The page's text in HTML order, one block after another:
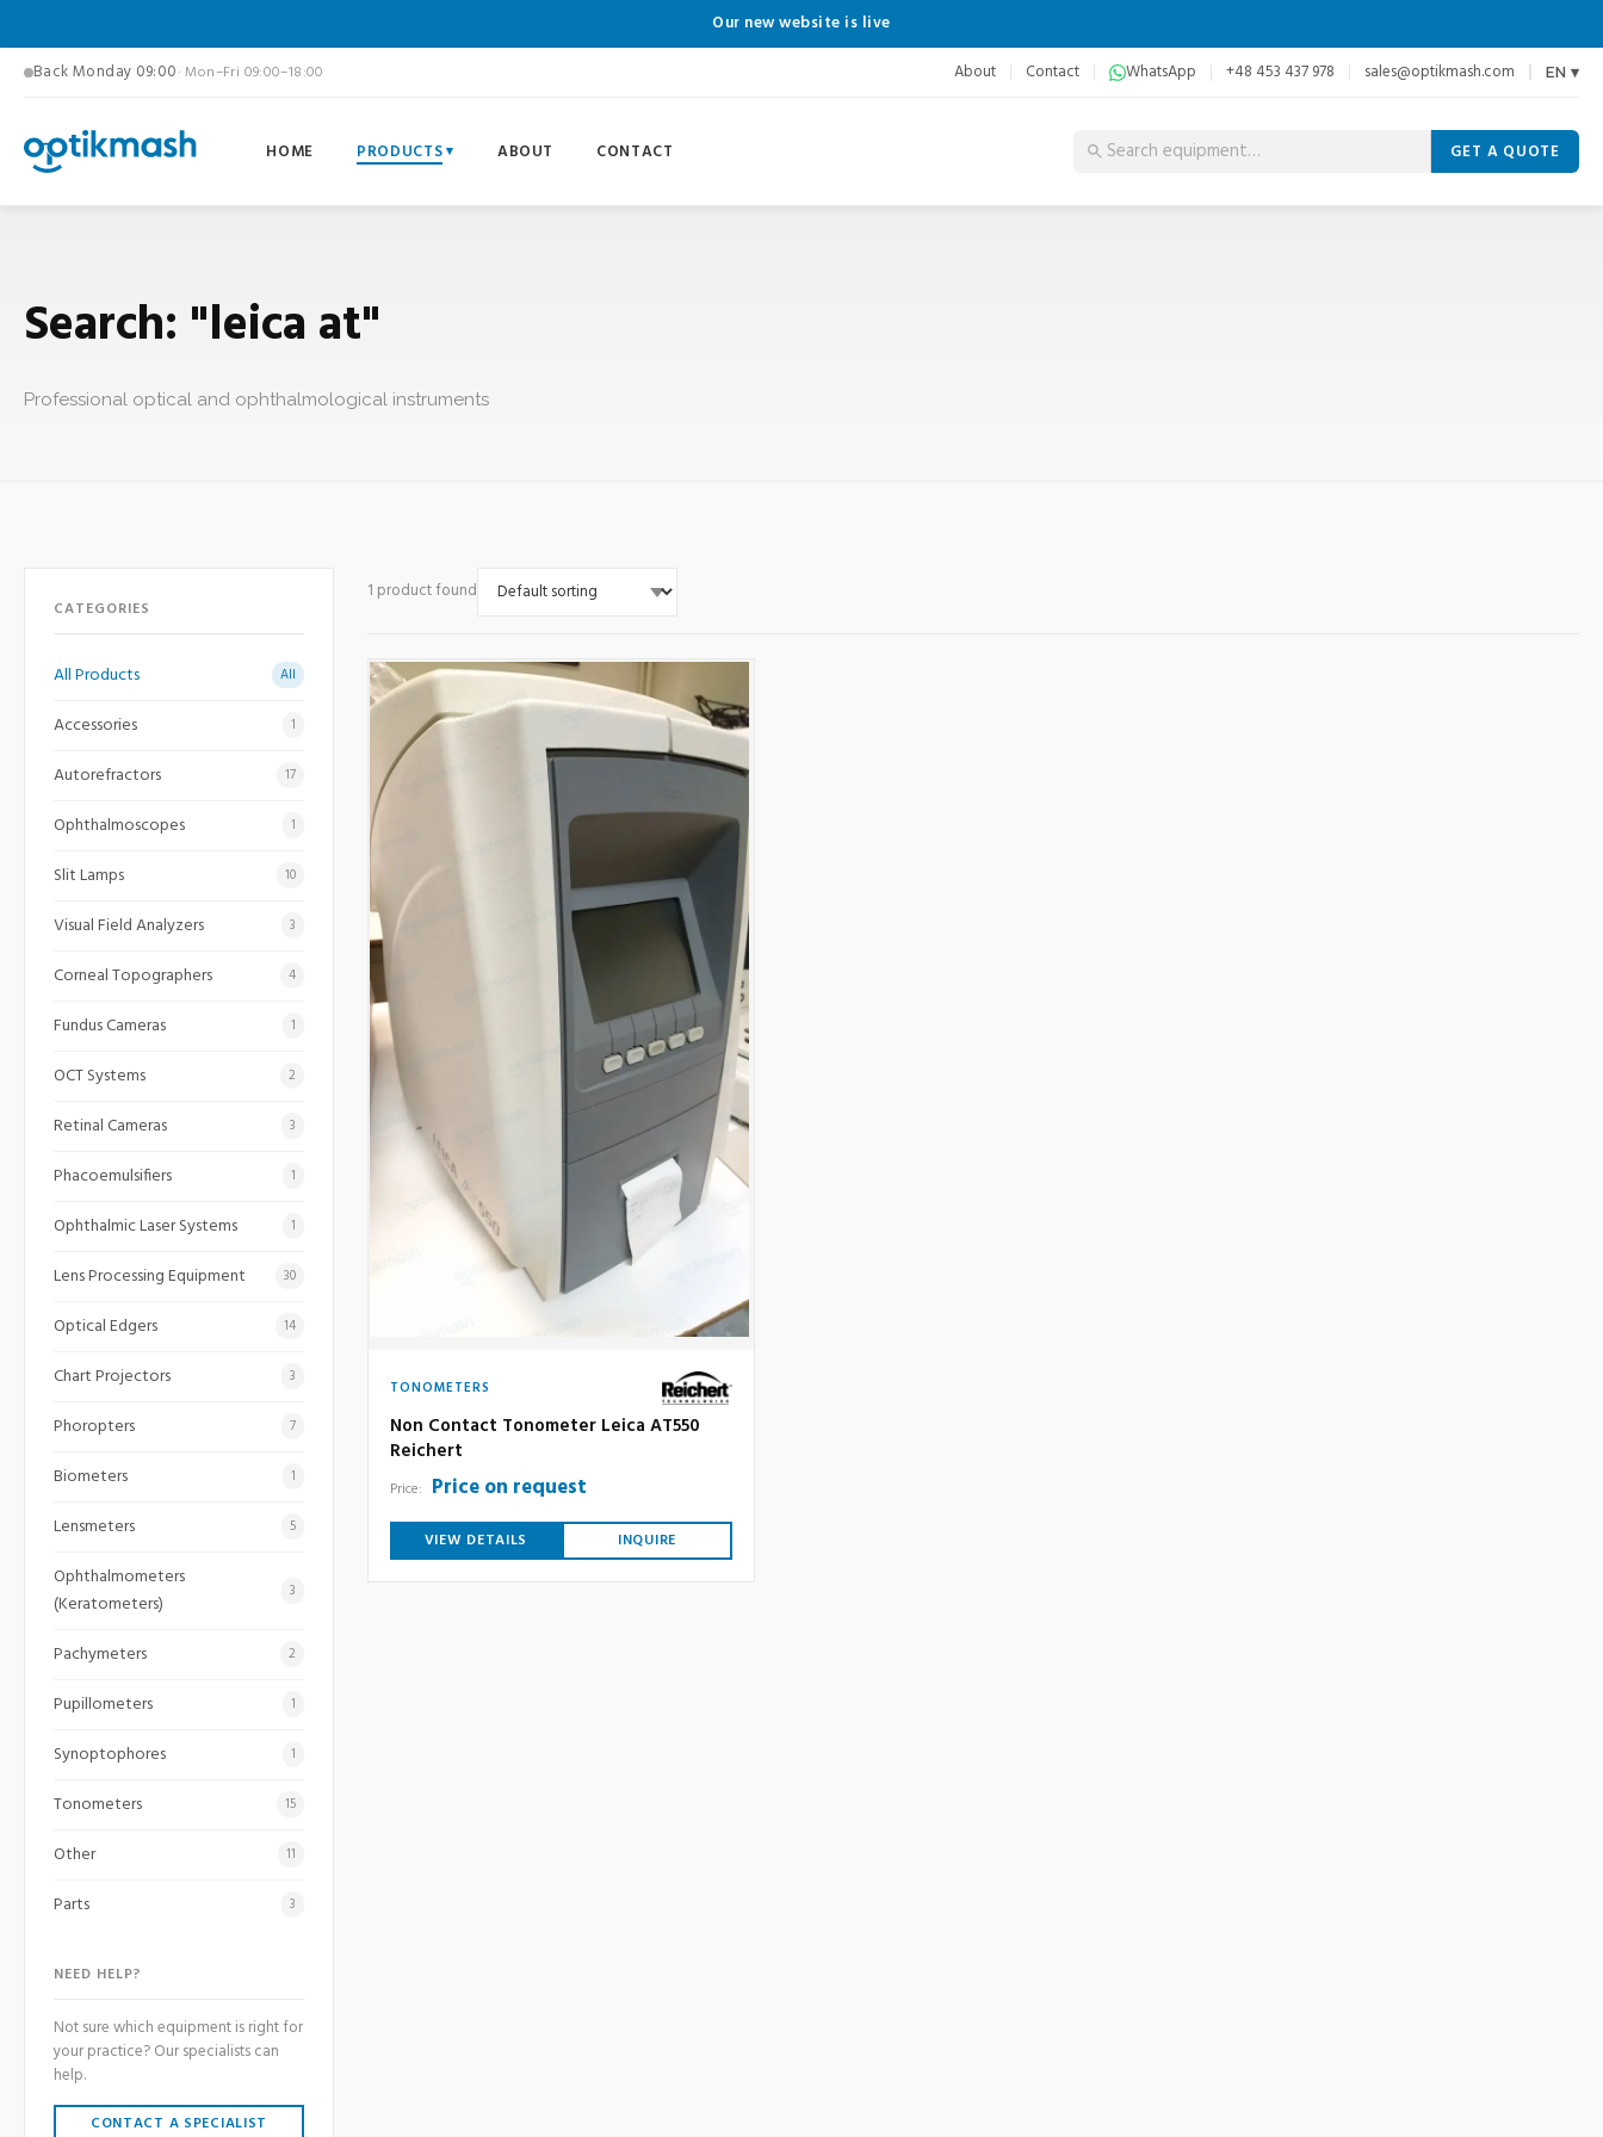
Our new website is live
Back Monday 09:00· Mon–Fri 09:00–18:00 About Contact WhatsApp +48 453 437 978 sales@optikmash.com EN ▾
HOME PRODUCTS ABOUT CONTACT GET A QUOTE
Search: "leica at"
Professional optical and ophthalmological instruments
CATEGORIES
All Products All
Accessories 1
Autorefractors 17
Ophthalmoscopes 1
Slit Lamps 10
Visual Field Analyzers 3
Corneal Topographers 4
Fundus Cameras 1
OCT Systems 2
Retinal Cameras 3
Phacoemulsifiers 1
Ophthalmic Laser Systems 1
Lens Processing Equipment 30
Optical Edgers 14
Chart Projectors 3
Phoropters 7
Biometers 1
Lensmeters 5
Ophthalmometers
(Keratometers)
3
Pachymeters 2
Pupillometers 1
Synoptophores 1
Tonometers 15
Other 11
Parts 3
NEED HELP?
Not sure which equipment is right for
your practice? Our specialists can
help.
CONTACT A SPECIALIST
1 product found
TONOMETERS
Non Contact Tonometer Leica AT550
Reichert
Price: Price on request
VIEW DETAILS INQUIRE